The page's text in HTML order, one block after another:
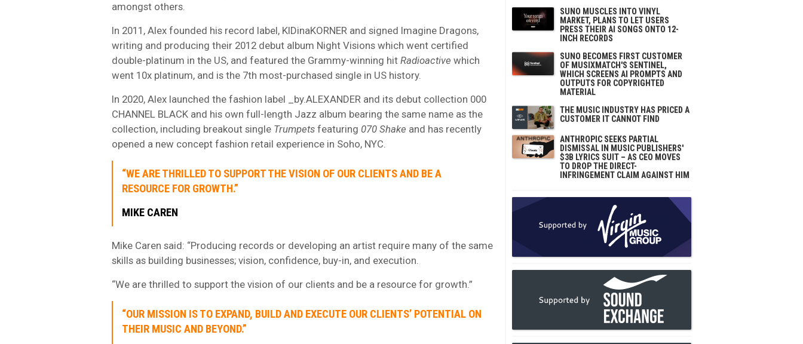
amongst others.
In 2011, Alex founded his record label, KIDinaKORNER and signed Imagine Dragons,
writing and producing their 2012 debut album Night Visions which went certified
double-platinum in the US, and featured the Grammy-winning hit Radioactive which
went 10x platinum, and is the 7th most-purchased single in US history.
In 2020, Alex launched the fashion label _by.ALEXANDER and its debut collection 000
CHANNEL BLACK and his own full-length Jazz album bearing the same name as the
collection, including breakout single Trumpets featuring 070 Shake and has recently
opened a new concept fashion retail experience in Soho, NYC.
“WE ARE THRILLED TO SUPPORT THE VISION OF OUR CLIENTS AND BE A
RESOURCE FOR GROWTH.”
MIKE CAREN
Mike Caren said: “Producing records or developing an artist require many of the same
skills as building businesses; vision, confidence, buy-in, and execution.
“We are thrilled to support the vision of our clients and be a resource for growth.”
“OUR MISSION IS TO EXPAND, BUILD AND EXECUTE OUR CLIENTS’ POTENTIAL ON
THEIR MUSIC AND BEYOND.”
SUNO MUSCLES INTO VINYL
MARKET, PLANS TO LET USERS
PRESS THEIR AI SONGS ONTO 12-
INCH RECORDS
SUNO BECOMES FIRST CUSTOMER
OF MUSIXMATCH'S SENTINEL,
WHICH SCREENS AI PROMPTS AND
OUTPUTS FOR COPYRIGHTED
MATERIAL
THE MUSIC INDUSTRY HAS PRICED A
CUSTOMER IT CANNOT FIND
ANTHROPIC SEEKS PARTIAL
DISMISSAL IN MUSIC PUBLISHERS'
$3B LYRICS SUIT – AS CEO MOVES
TO DROP THE DIRECT-
INFRINGEMENT CLAIM AGAINST HIM